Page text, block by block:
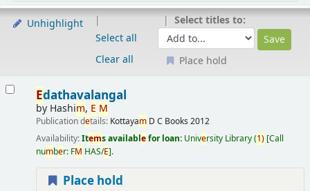
Unhighlight
Select all
Clear all
Select titles to:
Place hold
Edathavalangal
by Hashim, E M
Publication details: Kottayam D C Books 2012
Availability:Items availablefor loan: University Library(1) Call
number: FM HAS/E .
Place hold